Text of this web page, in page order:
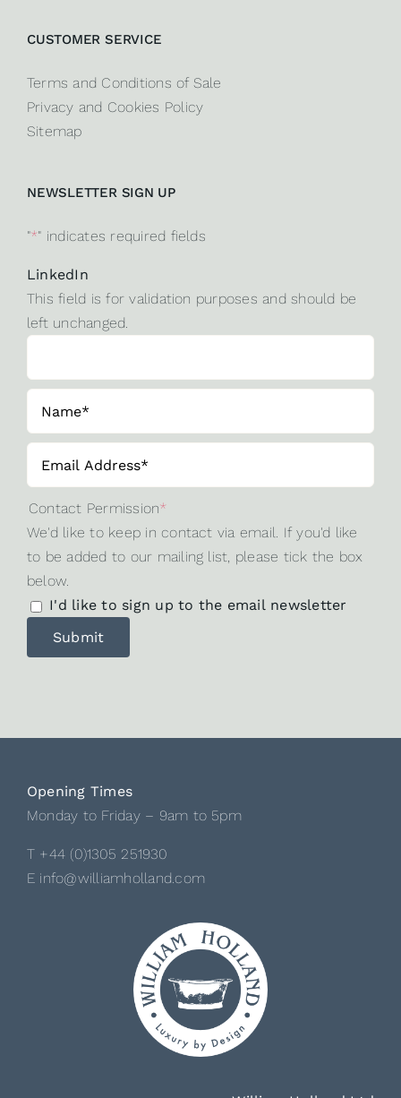
CUSTOMER SERVICE
Terms and Conditions of Sale
Privacy and Cookies Policy
Sitemap
NEWSLETTER SIGN UP
"*" indicates required fields
LinkedIn
This field is for validation purposes and should be
left unchanged.
Contact Permission*
We'd like to keep in contact via email. If you'd like
to be added to our mailing list, please tick the box
below.
I'd like to sign up to the email newsletter
Opening Times
Monday to Friday – 9am to 5pm
T +44 (0)1305 251930
E info@williamholland.com